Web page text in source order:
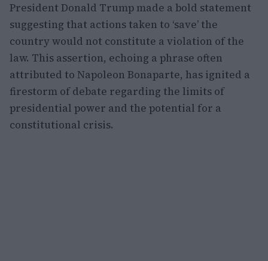
President Donald Trump made a bold statement
suggesting that actions taken to ‘save’ the
country would not constitute a violation of the
law. This assertion, echoing a phrase often
attributed to Napoleon Bonaparte, has ignited a
firestorm of debate regarding the limits of
presidential power and the potential for a
constitutional crisis.